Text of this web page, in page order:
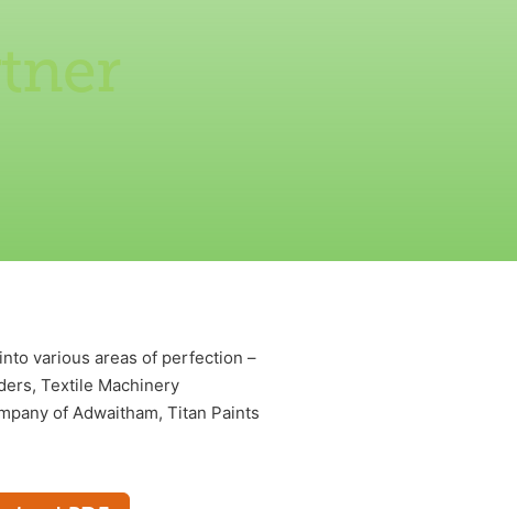
various areas of perfection –
Textile Machinery
of Adwaitham, Titan Paints